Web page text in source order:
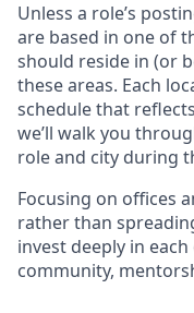
Unless a role’s
are based in one of
should reside in (or
these areas. Each
schedule that
we’ll walk you
role and city during
Focusing on offices
rather than
invest deeply in
community,